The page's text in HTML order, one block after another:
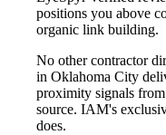
positions you above
organic link building.
No other contractor
in Oklahoma City
proximity signals
source. IAM's
does.